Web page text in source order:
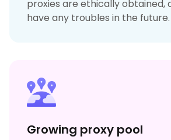
proxies are ethically obtained,
have any troubles in the future.
Growing proxy pool